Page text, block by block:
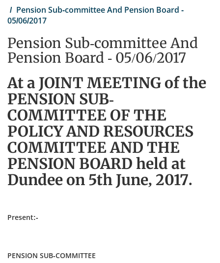
Pension Sub-committee And Pension Board -
05/06/2017
Pension Sub-committee And
Pension Board - 05/06/2017
At a JOINT MEETING of the
PENSION SUB-
COMMITTEE OF THE
POLICY AND RESOURCES
COMMITTEE AND THE
PENSION BOARD held at
Dundee on 5th June, 2017.
Present:-
PENSION SUB-COMMITTEE